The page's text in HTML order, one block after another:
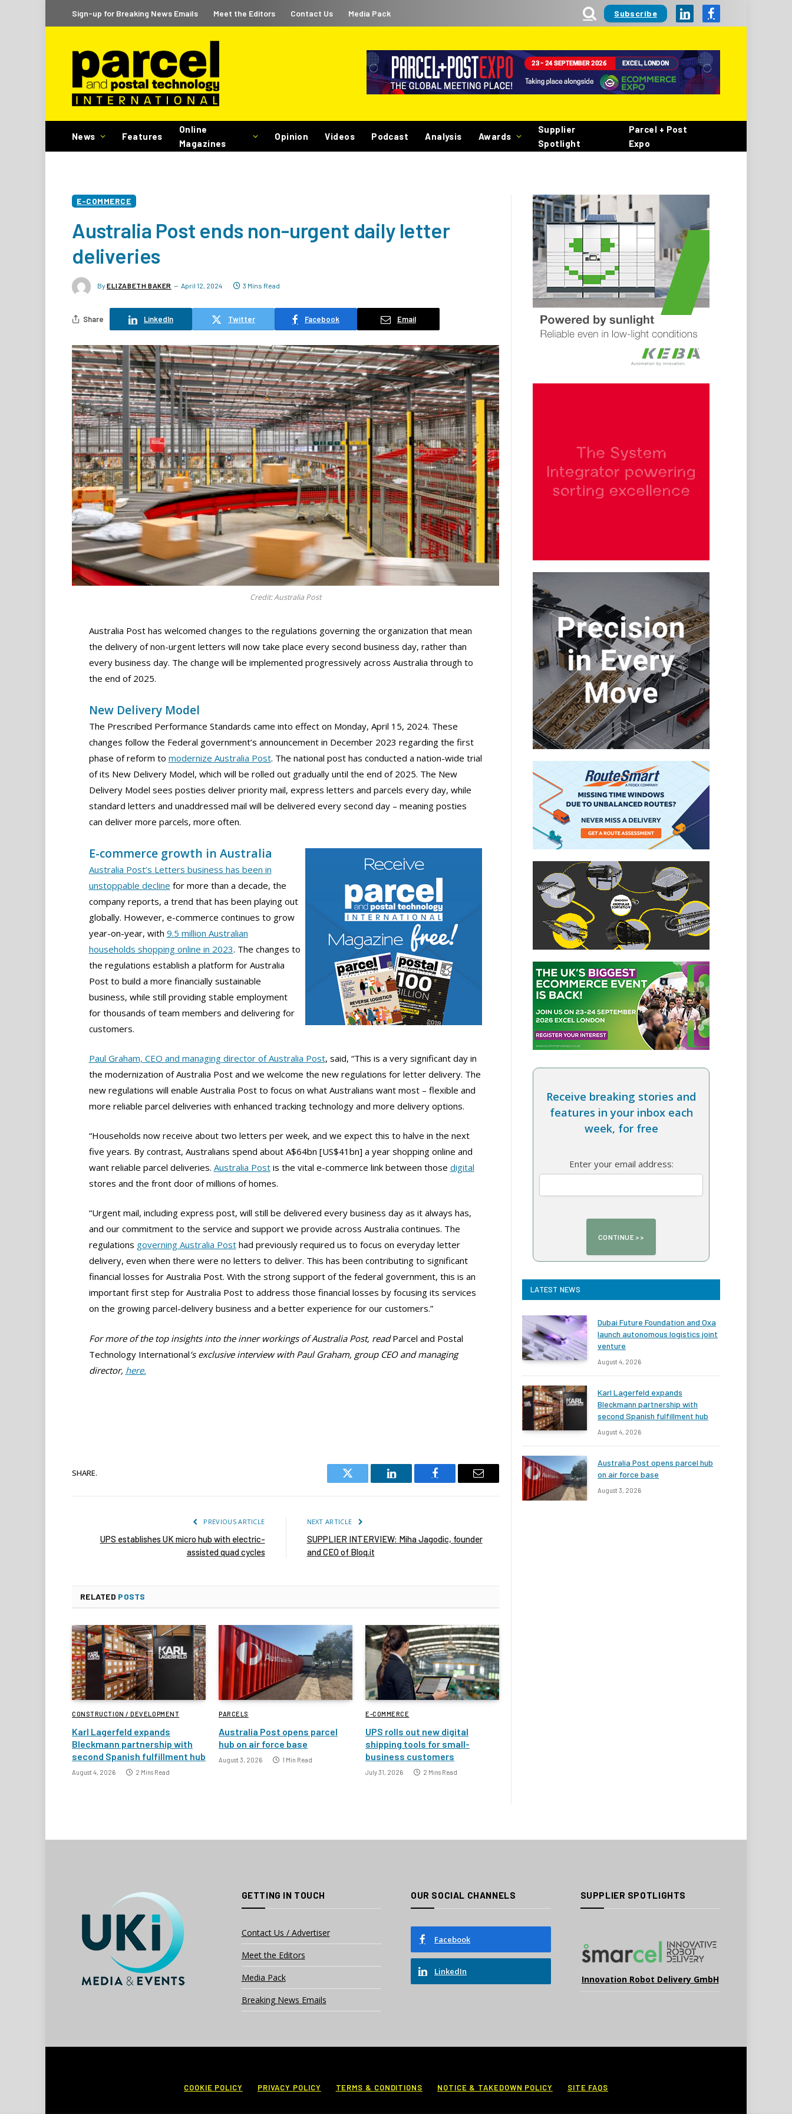
Sign-up for Breaking News Emails Meet the Editors Contact Us Media Pack Subscribe LinkedInFacebook
News Features
Online
Magazines
Opinion Videos Podcast Analysis Awards
Supplier
Spotlight
Parcel + Post
Expo
E-COMMERCE
Australia Post ends non-urgent daily letter
deliveries
By ELIZABETH BAKER April 12, 2024 3 Mins Read
Share LinkedIn Twitter Facebook Email
Credit: Australia Post
Australia Post has welcomed changes to the regulations governing the organization that mean
the delivery of non-urgent letters will now take place every second business day, rather than
every business day. The change will be implemented progressively across Australia through to
the end of 2025.
New Delivery Model
The Prescribed Performance Standards came into effect on Monday, April 15, 2024. These
changes follow the Federal government’s announcement in December 2023 regarding the first
phase of reform to modernize Australia Post. The national post has conducted a nation-wide trial
of its New Delivery Model, which will be rolled out gradually until the end of 2025. The New
Delivery Model sees posties deliver priority mail, express letters and parcels every day, while
standard letters and unaddressed mail will be delivered every second day – meaning posties
can deliver more parcels, more often.
E-commerce growth in Australia
Australia Post’s Letters business has been in
unstoppable decline for more than a decade, the
company reports, a trend that has been playing out
globally. However, e-commerce continues to grow
year-on-year, with 9.5 million Australian
households shopping online in 2023. The changes to
the regulations establish a platform for Australia
Post to build a more financially sustainable
business, while still providing stable employment
for thousands of team members and delivering for
customers.
Paul Graham, CEO and managing director of Australia Post, said, “This is a very significant day in
the modernization of Australia Post and we welcome the new regulations for letter delivery. The
new regulations will enable Australia Post to focus on what Australians want most – flexible and
more reliable parcel deliveries with enhanced tracking technology and more delivery options.
“Households now receive about two letters per week, and we expect this to halve in the next
five years. By contrast, Australians spend about A$64bn [US$41bn] a year shopping online and
want reliable parcel deliveries. Australia Postis the vital e-commerce link between those digital
stores and the front door of millions of homes.
“Urgent mail, including express post, will still be delivered every business day as it always has,
and our commitment to the service and support we provide across Australia continues. The
regulations governing Australia Posthad previously required us to focus on everyday letter
delivery, even when there were no letters to deliver. This has been contributing to significant
financial losses for Australia Post. With the strong support of the federal government, this is an
important first step for Australia Post to address those financial losses by focusing its services
on the growing parcel-delivery business and a better experience for our customers.”
For more of the top insights into the inner workings of Australia Post, readParcel and Postal
Technology International‘s exclusive interview with Paul Graham, group CEO and managing
director, here.
SHARE.
Twitter
LinkedIn Facebook Email
PREVIOUS ARTICLE
UPS establishes UK micro hub with electric-
assisted quad cycles
NEXT ARTICLE
SUPPLIER INTERVIEW: Miha Jagodic, founder
and CEO of Bloq.it
RELATED POSTS
CONSTRUCTION / DEVELOPMENT
Karl Lagerfeld expands
Bleckmann partnership with
second Spanish fulfillment hub
August 4, 2026 2 Mins Read
PARCELS
Australia Post opens parcel
hub on air force base
August 3, 2026 1 Min Read
E-COMMERCE
UPS rolls out new digital
shipping tools for small-
business customers
July 31, 2026 2 Mins Read
Receive breaking stories and
features in your inbox each
week, for free
Enter your email address:
LATEST NEWS
Dubai Future Foundation and Oxa
launch autonomous logistics joint
venture
August 4, 2026
Karl Lagerfeld expands
Bleckmann partnership with
second Spanish fulfillment hub
August 4, 2026
Australia Post opens parcel hub
on air force base
August 3, 2026
GETTING IN TOUCH
Contact Us / Advertiser
Meet the Editors
Media Pack
Breaking News Emails
OUR SOCIAL CHANNELS
Facebook
LinkedIn
SUPPLIER SPOTLIGHTS
Innovation Robot Delivery GmbH
COOKIE POLICY PRIVACY POLICY TERMS & CONDITIONS NOTICE & TAKEDOWN POLICY SITE FAQS